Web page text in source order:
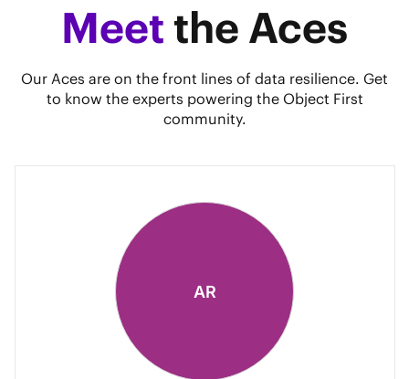
Meetthe Aces
Our Aces are on the front lines of data resilience. Get
to know the experts powering the Object First
community.
AR